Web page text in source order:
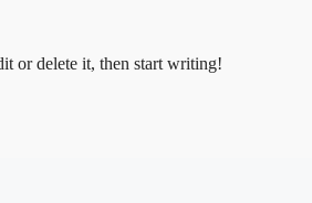
or delete it, then start writing!